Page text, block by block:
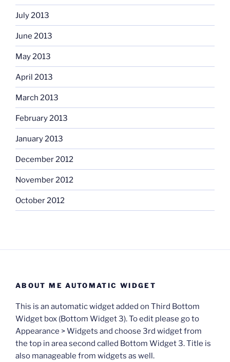
July 2013
June 2013
May 2013
April 2013
March 2013
February 2013
January 2013
December 2012
November 2012
October 2012
ABOUT ME AUTOMATIC WIDGET
This is an automatic widget added on Third Bottom
Widget box (Bottom Widget 3). To edit please go to
Appearance > Widgets and choose 3rd widget from
the top in area second called Bottom Widget 3. Title is
also manageable from widgets as well.